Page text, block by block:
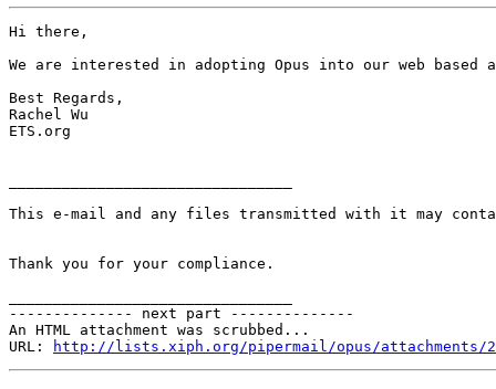
Hi there,
We are interested in adopting Opus into our web
Best Regards,
Rachel Wu
ETS.org
This e-mail and any files transmitted with it may
Thank you for your compliance.
-------------- next part --------------
An HTML attachment was scrubbed...
URL:
http://lists.xiph.org/pipermail/opus/attachments/